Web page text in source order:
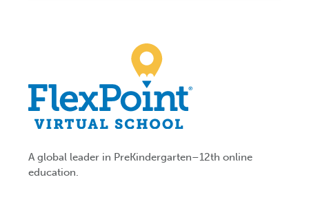
A global leader in PreKindergarten–12th online
education.